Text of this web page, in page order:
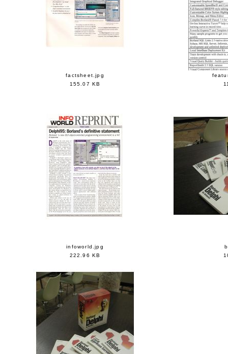
factsheet.jpg
155.07 KB
infoworld.jpg
222.96 KB